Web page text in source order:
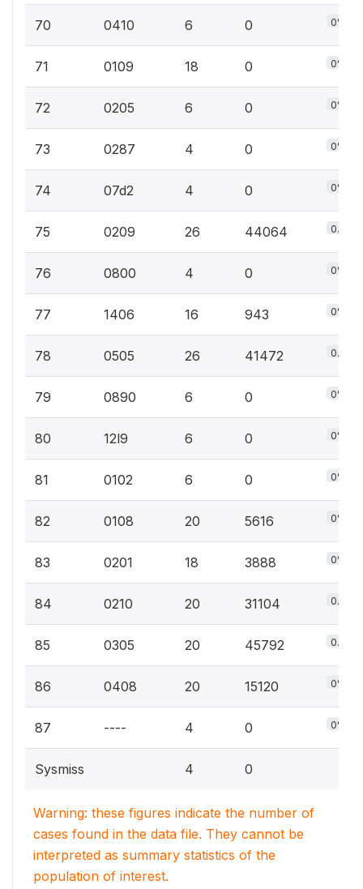
70 0410 6 0 0%
71 0109 18 0 0%
72 0205 6 0 0%
73 0287 4 0 0%
74 07d2 4 0 0%
75 0209 26 44064 0.1%
76 0800 4 0 0%
77 1406 16 943 0%
78 0505 26 41472 0.1%
79 0890 6 0 0%
80 12l9 6 0 0%
81 0102 6 0 0%
82 0108 20 5616 0%
83 0201 18 3888 0%
84 0210 20 31104 0.1%
85 0305 20 45792 0.1%
86 0408 20 15120 0%
87 ---- 4 0 0%
Sysmiss 4 0
Warning: these figures indicate the number of
cases found in the data file. They cannot be
interpreted as summary statistics of the
population of interest.